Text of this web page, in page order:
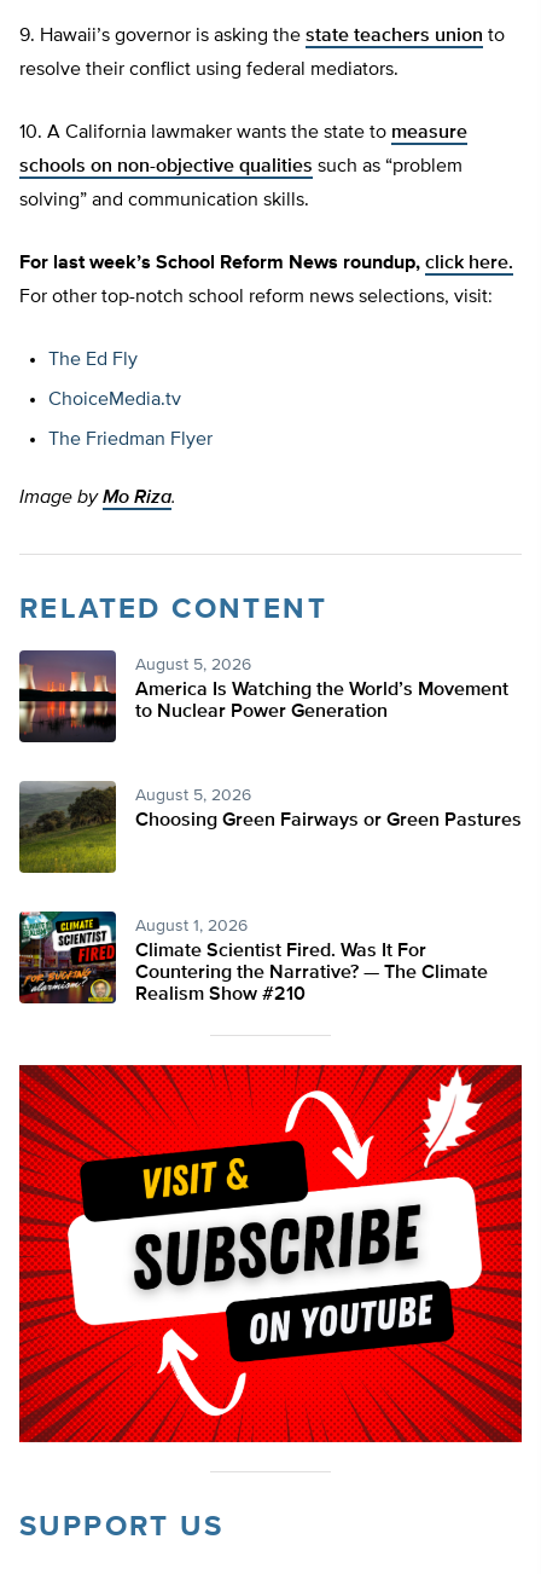
9. Hawaii’s governor is asking the state teachers union to
resolve their conflict using federal mediators.
10. A California lawmaker wants the state to measure
schools on non-objective qualities such as “problem
solving” and communication skills.
For last week’s School Reform News roundup, click here.
For other top-notch school reform news selections, visit:
The Ed Fly
ChoiceMedia.tv
The Friedman Flyer
Image byMo Riza.
RELATED CONTENT
August 5, 2026
America Is Watching the World’s Movement
to Nuclear Power Generation
August 5, 2026
Choosing Green Fairways or Green Pastures
August 1, 2026
Climate Scientist Fired. Was It For
Countering the Narrative? — The Climate
Realism Show #210
SUPPORT US